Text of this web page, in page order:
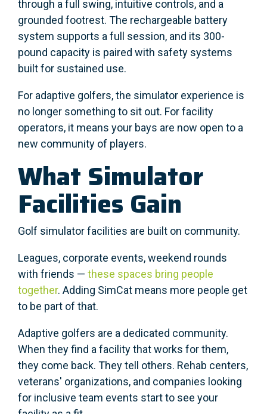
through a full swing, intuitive controls, and a
grounded footrest. The rechargeable battery
system supports a full session, and its 300-
pound capacity is paired with safety systems
built for sustained use.
For adaptive golfers, the simulator experience is
no longer something to sit out. For facility
operators, it means your bays are now open to a
new community of players.
What Simulator
Facilities Gain
Golf simulator facilities are built on community.
Leagues, corporate events, weekend rounds
with friends — these spaces bring people
together. Adding SimCat means more people get
to be part of that.
Adaptive golfers are a dedicated community.
When they find a facility that works for them,
they come back. They tell others. Rehab centers,
veterans' organizations, and companies looking
for inclusive team events start to see your